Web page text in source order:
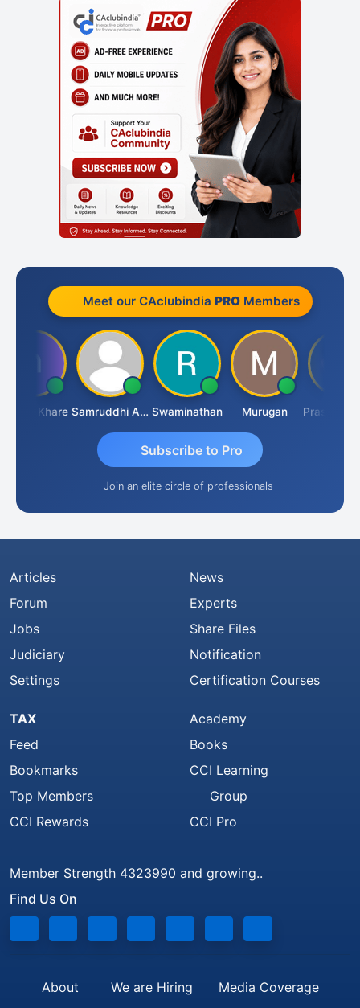
Meet our CAclubindia PROMembers
Khare Samruddhi Agrawal Swaminathan Murugan
Subscribe to Pro
Join an elite circle of professionals
Articles
Forum
Jobs
Judiciary
Settings
News
Experts
Share Files
Notification
Certification Courses
TAX
Feed
Bookmarks
Top Members
CCI Rewards
Academy
Books
CCI Learning
Group
CCI Pro
Member Strength 4323990 and growing..
Find Us On
About We are Hiring Media Coverage